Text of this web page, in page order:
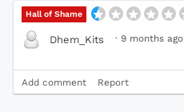
Hall of Shame
Dhem_Kits · 9 months ago
Add comment Report